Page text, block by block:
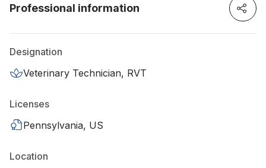
Professional information
Designation
Veterinary Technician, RVT
Licenses
Pennsylvania, US
Location